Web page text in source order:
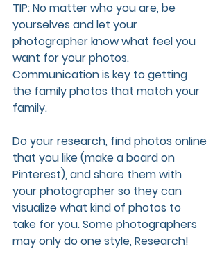
TIP: No matter who you are, be
yourselves and let your
photographer know what feel you
want for your photos.
Communication is key to getting
the family photos that match your
family.
Do your research, find photos online
that you like (make a board on
Pinterest), and share them with
your photographer so they can
visualize what kind of photos to
take for you. Some photographers
may only do one style, Research!